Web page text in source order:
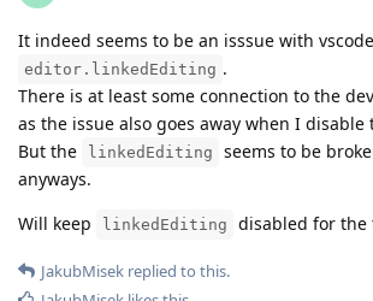
It indeed seems to be an isssue with
editor.linkedEditing .
There is at least some connection to the
as the issue also goes away when I disable
But the
linkedEditing
seems to be
anyways.
Will keep
linkedEditing disabled for the
JakubMisek replied to this.